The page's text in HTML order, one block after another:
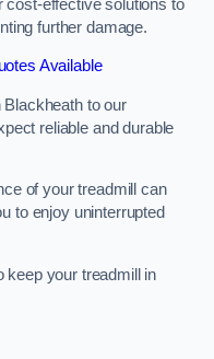
cost-effective solutions to
further damage.
Available
Blackheath to our
reliable and durable
of your treadmill can
to enjoy uninterrupted
keep your treadmill in